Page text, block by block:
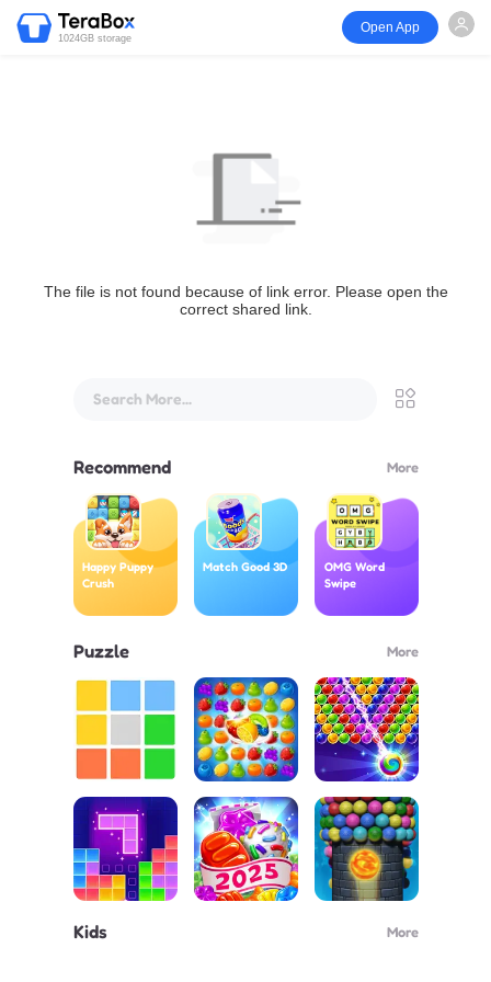
1024GB storage
Open App
The file is not found because of link error. Please open the
correct shared link.